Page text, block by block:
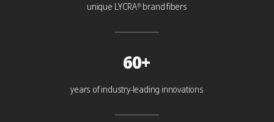
unique LYCRA®brand fibers
60+
years of industry-leading innovations